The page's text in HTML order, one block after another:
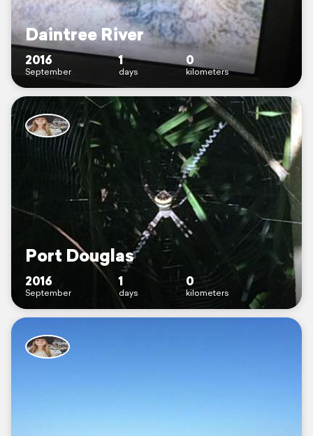
Daintree River
2016
September
1
days
0
kilometers
Port Douglas
2016
September
1
days
0
kilometers